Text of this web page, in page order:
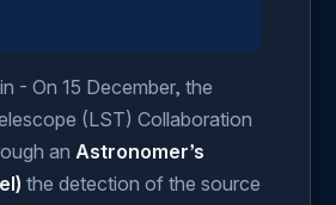
- On 15 December, the
(LST) Collaboration
an Astronomer’s
the detection of the source